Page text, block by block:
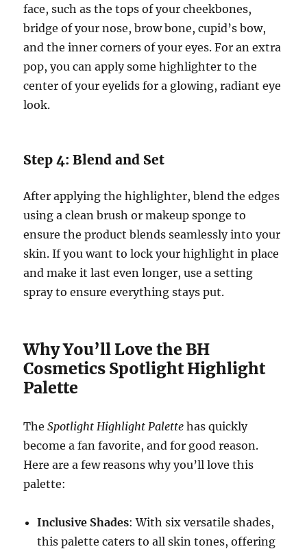
face, such as the tops of your cheekbones,
bridge of your nose, brow bone, cupid’s bow,
and the inner corners of your eyes. For an extra
pop, you can apply some highlighter to the
center of your eyelids for a glowing, radiant eye
look.
Step 4: Blend and Set
After applying the highlighter, blend the edges
using a clean brush or makeup sponge to
ensure the product blends seamlessly into your
skin. If you want to lock your highlight in place
and make it last even longer, use a setting
spray to ensure everything stays put.
Why You’ll Love the BH
Cosmetics Spotlight Highlight
Palette
TheSpotlight Highlight Palette has quickly
become a fan favorite, and for good reason.
Here are a few reasons why you’ll love this
palette:
Inclusive Shades: With six versatile shades,
this palette caters to all skin tones, offering